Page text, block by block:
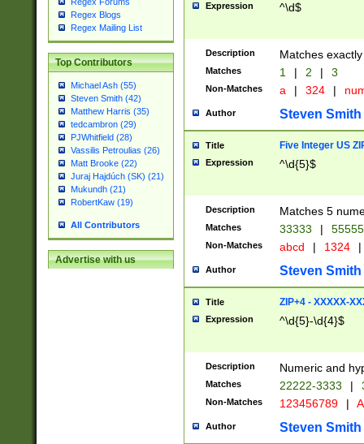
Regex Blogs
Regex Mailing List
Top Contributors
Michael Ash (55)
Steven Smith (42)
Matthew Harris (35)
tedcambron (29)
PJWhitfield (28)
Vassilis Petroulias (26)
Matt Brooke (22)
Juraj Hajdúch (SK) (21)
Mukundh (21)
RobertKaw (19)
All Contributors
Advertise with us
Expression ^\d$
Description Matches
Matches 1 | 2 | 3
Non-Matches a | 324 |
Author Steven Smith
Title Five Integer US
Expression ^\d{5}$
Description Matches 5
Matches 33333 |
Non-Matches abcd | 1324 |
Author Steven Smith
Title ZIP+4 - XXXXX-
Expression ^\d{5}-\d{4}$
Description Numeric and
Matches 22222-3333 |
Non-Matches 123456789 |
Author Steven Smith